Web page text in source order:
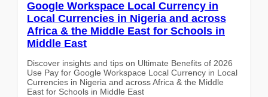
Google Workspace Local Currency in
Local Currencies in Nigeria and across
Africa & the Middle East for Schools in
Middle East
Discover insights and tips on Ultimate Benefits of 2026
Use Pay for Google Workspace Local Currency in Local
Currencies in Nigeria and across Africa & the Middle
East for Schools in Middle East